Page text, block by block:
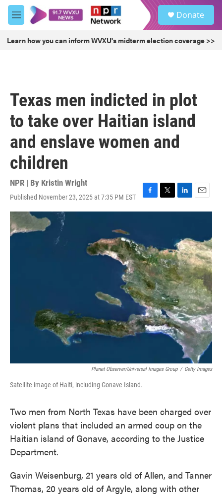
Skip to main content
M
e
u
Donate
Learn how you can inform WVXU's midterm election coverage >>
Texas men indicted in plot
to take over Haitian island
and enslave women and
children
NPR | By Kristin Wright
Published November 23, 2025 at 7:35 PM EST
F
a
o
o
k
T
w
e
r
L
i
e
d
I
n
E
m
l
Planet Observer/Universal Images Group / Getty Images
Satellite image of Haiti, including Gonave Island.
Two men from North Texas have been charged over
violent plans that included an armed coup on the
Haitian island of Gonave, according to the Justice
Department.
Gavin Weisenburg, 21 years old of Allen, and Tanner
Thomas, 20 years old of Argyle, along with other